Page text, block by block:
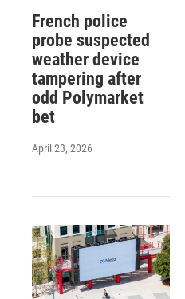
French police
probe suspected
weather device
tampering after
odd Polymarket
bet
April 23, 2026